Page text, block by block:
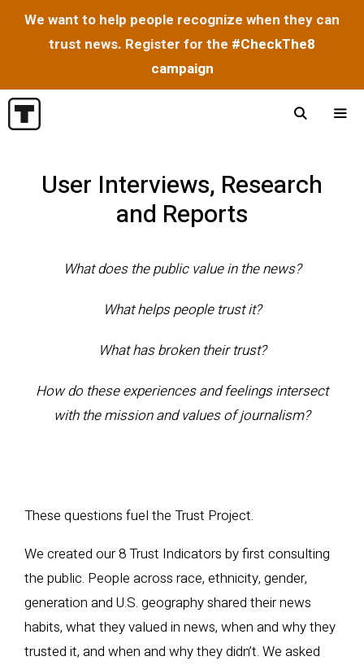
We want to help people recognize when they can
trust news. Register for the #CheckThe8
campaign
Skip
to
User Interviews, Research
and Reports
What does the public value in the news?
What helps people trust it?
What has broken their trust?
How do these experiences and feelings intersect
with the mission and values of journalism?
These questions fuel the Trust Project.
We created our 8 Trust Indicators by first consulting
the public. People across race, ethnicity, gender,
generation and U.S. geography shared their news
habits, what they valued in news, when and why they
trusted it, and when and why they didn’t. We asked